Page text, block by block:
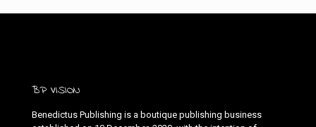
BP VISION
Benedictus Publishing is a boutique publishing business